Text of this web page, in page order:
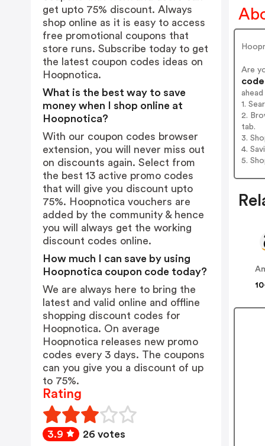
Are
1.
2.
tab.
3.
4.
5.
get upto 75% discount. Always
shop online as it is easy to access
free promotional coupons that
store runs. Subscribe today to get
the latest coupon codes ideas on
Hoopnotica.
What is the best way to save
money when I shop online at
Hoopnotica?
With our coupon codes browser
extension, you will never miss out
on discounts again. Select from
the best 13 active promo codes
that will give you discount upto
75%. Hoopnotica vouchers are
added by the community & hence
you will always get the working
discount codes online.
How much I can save by using
Hoopnotica coupon code today?
We are always here to bring the
latest and valid online and offline
shopping discount codes for
Hoopnotica. On average
Hoopnotica releases new promo
codes every 3 days. The coupons
can you give you a discount of up
to 75%.
Rating
3.9 26 votes